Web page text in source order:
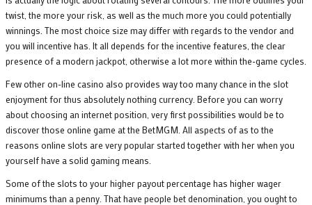
twist, the more your risk, as well as the much more you could potentially
winnings. The most choice size may differ with regards to the vendor and
you will incentive has. It all depends for the incentive features, the clear
presence of a modern jackpot, otherwise a lot more within the-game cycles.
Few other on-line casino also provides way too many chance in the slot
enjoyment for thus absolutely nothing currency. Before you can worry
about choosing an internet position, very first possibilities would be to
discover those online game at the BetMGM. All aspects of as to the
reasons online slots are very popular started together with her when you
yourself have a solid gaming means.
Some of the slots to your higher payout percentage has higher wager
minimums than a penny. That have people bet denomination, you ought to